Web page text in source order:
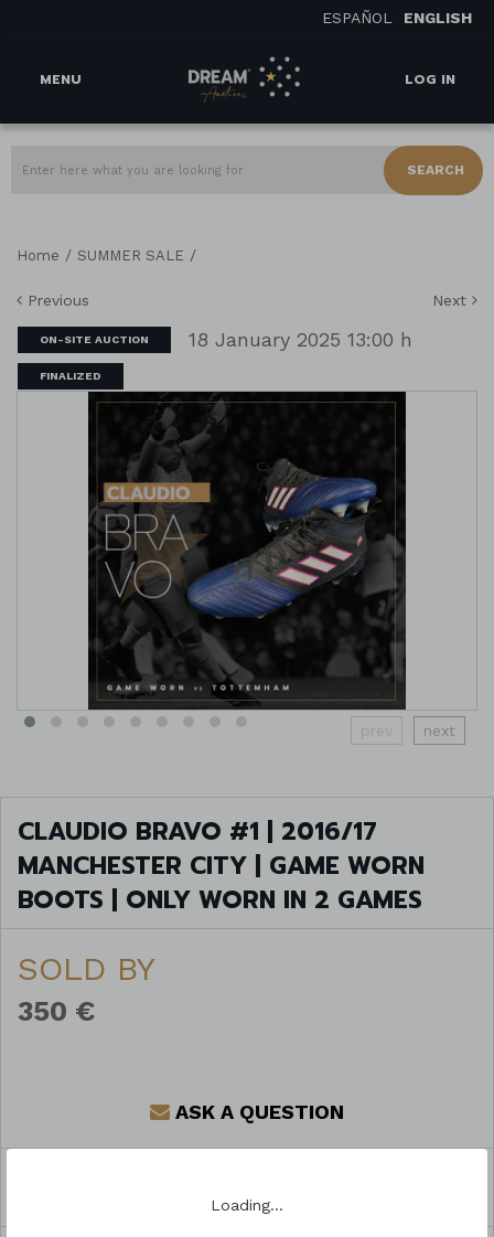
Loading…
ESPAÑOL ENGLISH
MENU LOG IN
SEARCH
Home / SUMMER SALE /
Previous Next
ON-SITE AUCTION 18 January 2025 13:00 h
FINALIZED
prev next
CLAUDIO BRAVO #1 | 2016/17
MANCHESTER CITY | GAME WORN
BOOTS | ONLY WORN IN 2 GAMES
SOLD BY
350 €
ASK A QUESTION